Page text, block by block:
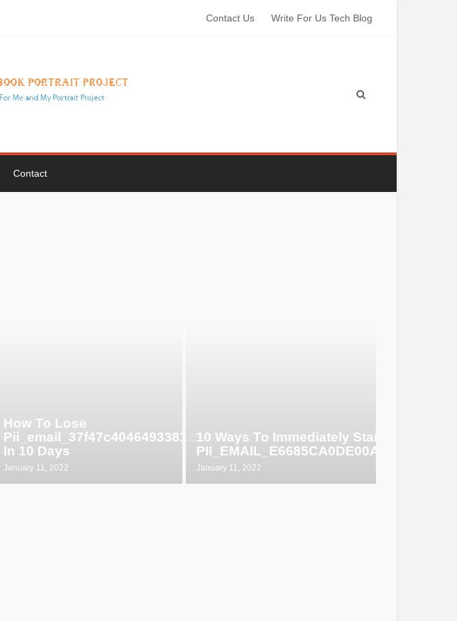
Contact Us Write For Us Tech Blog
Contact
How To Lose
Pii_email_37f47c404649338129d6
In 10 Days
January 11, 2022
10 Ways To Immediately Start Selling
PII_EMAIL_E6685CA0DE00ABF1E4D5
January 11, 2022